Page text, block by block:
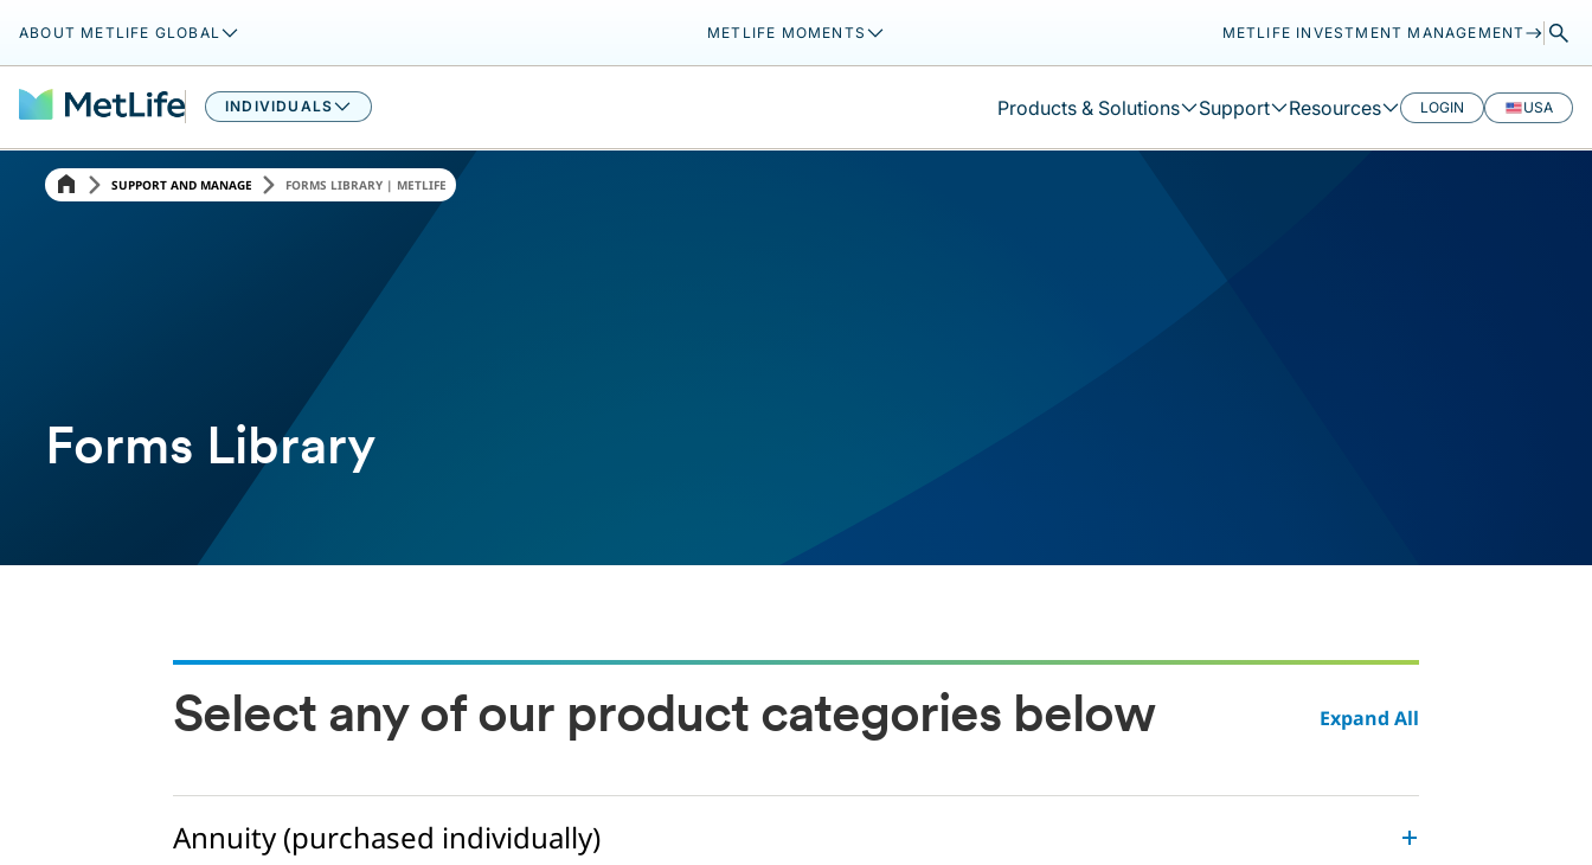
ABOUT METLIFE GLOBAL METLIFE MOMENTS METLIFE INVESTMENT MANAGEMENT
INDIVIDUALS Products & Solutions Support Resources LOGIN USA
SUPPORT AND MANAGE FORMS LIBRARY | METLIFE
Forms Library
Select any of our product categories below Expand All
Annuity (purchased individually)